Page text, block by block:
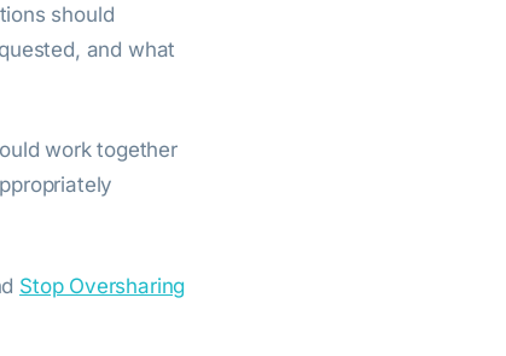
should
and what
work together
Stop Oversharing